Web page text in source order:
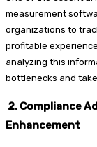
measurement
organizations to
profitable
analyzing this
bottlenecks and
2. Compliance
Enhancement